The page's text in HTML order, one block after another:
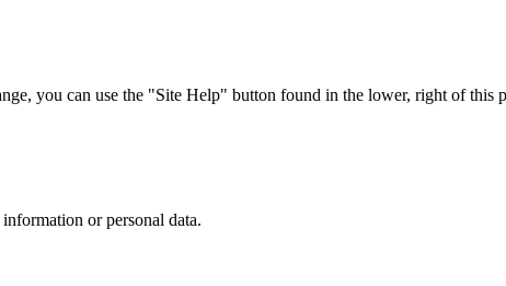
you can use the "Site Help" button found in the lower, right of this
or personal data.